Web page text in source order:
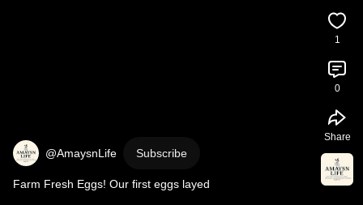
@AmaysnLife Subscribe
Farm Fresh Eggs! Our first eggs layed
1
0
Share